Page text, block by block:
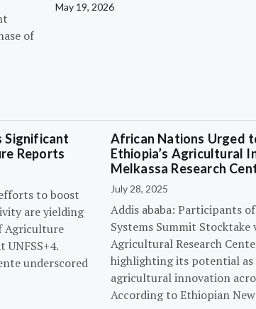
of
May 19, 2026
Significant
Reports
to boost
are yielding
Agriculture
underscored
African Nations Urged
Ethiopia’s Agricultural
Melkassa Research
July 28, 2025
Addis ababa: Participants
Systems Summit Stocktake
Agricultural Research
highlighting its potential as
agricultural innovation
According to Ethiopian